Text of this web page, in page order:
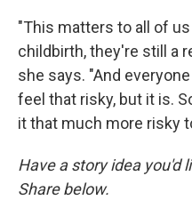
"This matters to all of
childbirth, they're still a
she says. "And
feel that risky, but it is.
it that much more risky
Have a story idea you'd
Share below.